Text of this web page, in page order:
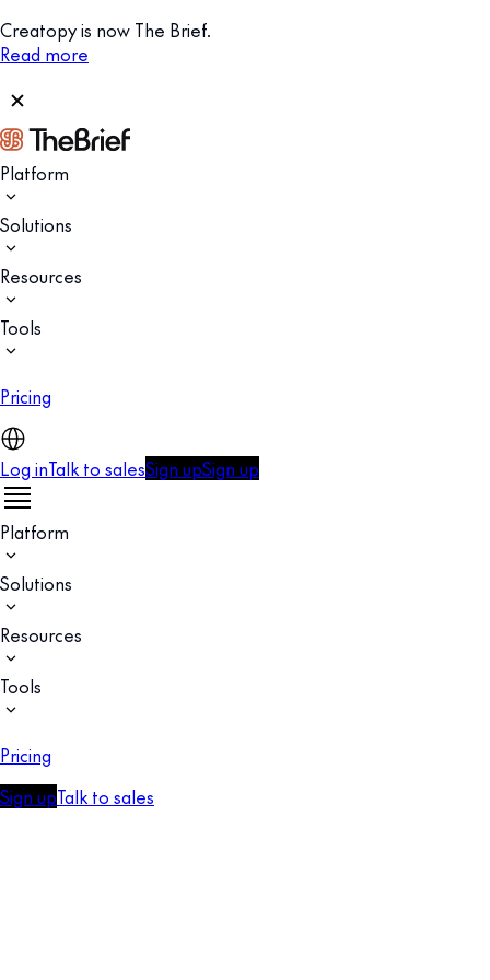
Creatopy is now The Brief.
Read more
Platform
Solutions
Resources
Tools
Pricing
Log inTalk to salesSign upSign up
Platform
Solutions
Resources
Tools
Pricing
Sign upTalk to sales